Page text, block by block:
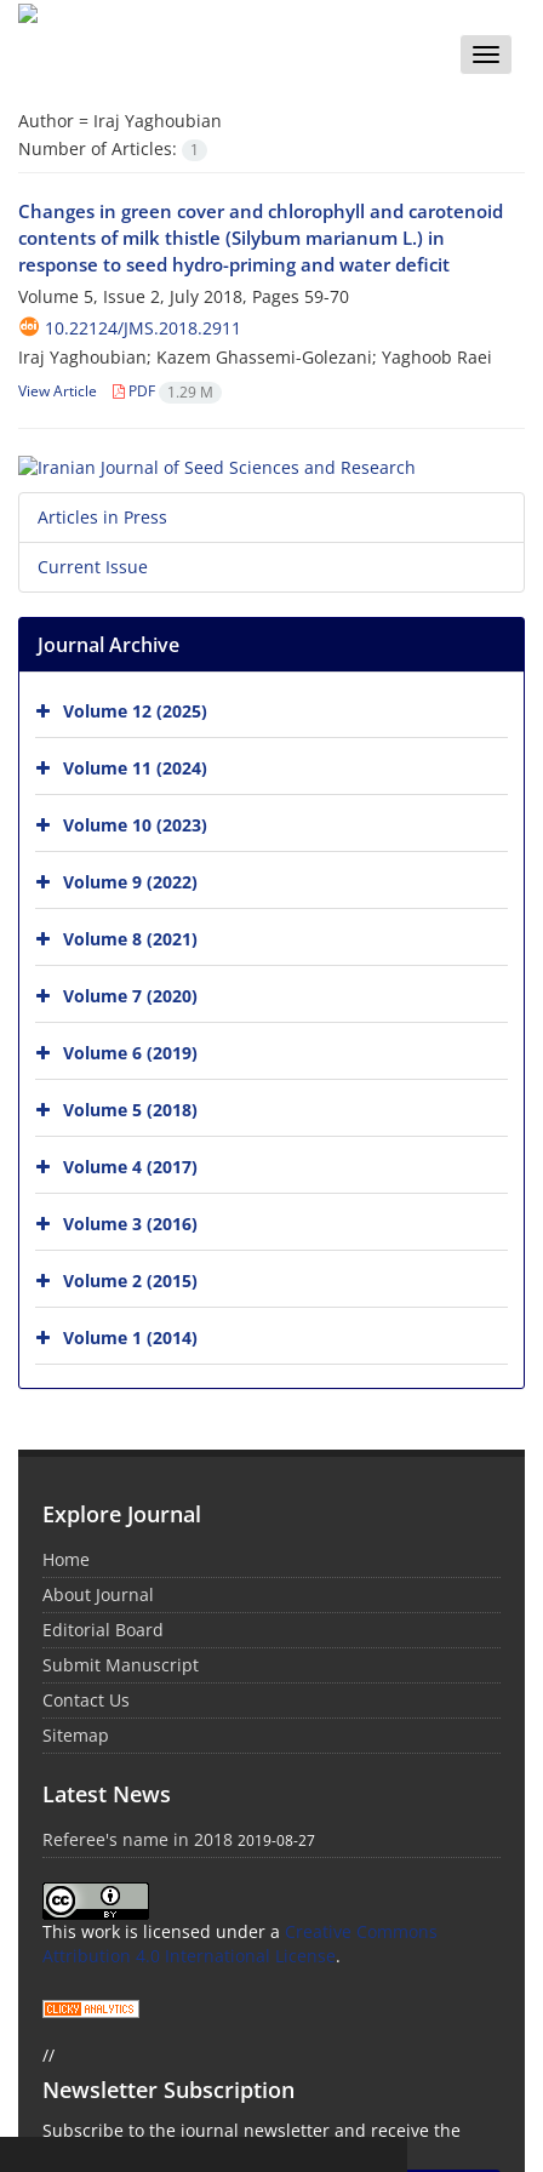
Toggle
Author = Iraj Yaghoubian
Number of Articles:
1
Changes in green cover and chlorophyll and carotenoid
contents of milk thistle (Silybum marianum L.) in
response to seed hydro-priming and water deficit
Volume 5, Issue 2, July 2018, Pages 59-70
10.22124/JMS.2018.2911
Iraj Yaghoubian; Kazem Ghassemi-Golezani; Yaghoob Raei
View Article PDF 1.29 M
Articles in Press
Current Issue
Journal Archive
Volume 12 (2025)
Volume 11 (2024)
Volume 10 (2023)
Volume 9 (2022)
Volume 8 (2021)
Volume 7 (2020)
Volume 6 (2019)
Volume 5 (2018)
Volume 4 (2017)
Volume 3 (2016)
Volume 2 (2015)
Volume 1 (2014)
Explore Journal
Home
About Journal
Editorial Board
Submit Manuscript
Contact Us
Sitemap
Latest News
Referee's name in 2018 2019-08-27
This work is licensed under a Creative Commons
Attribution 4.0 International License.
//
Newsletter Subscription
Subscribe to the journal newsletter and receive the